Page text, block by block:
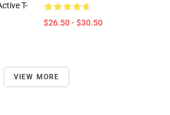
T-
$26.50 - $30.50
VIEW MORE